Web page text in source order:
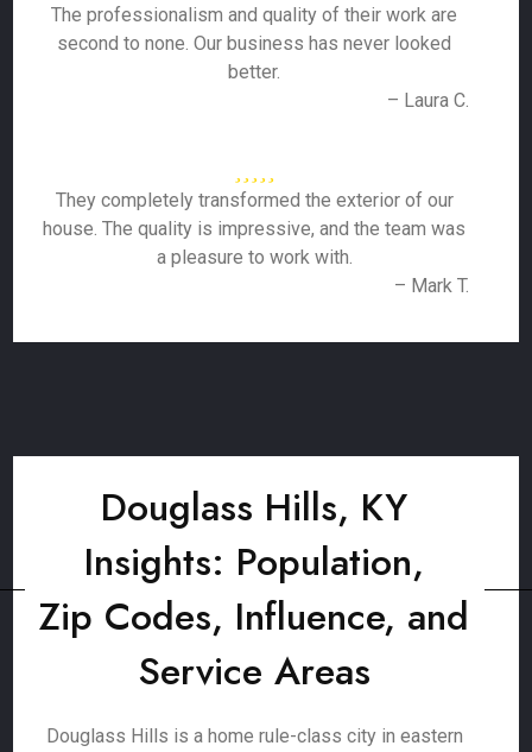
The professionalism and quality of their work are
second to none. Our business has never looked
better.
– Laura C.
They completely transformed the exterior of our
house. The quality is impressive, and the team was
a pleasure to work with.
– Mark T.
Douglass Hills, KY
Insights: Population,
Zip Codes, Influence, and
Service Areas
Douglass Hills is a home rule-class city in eastern